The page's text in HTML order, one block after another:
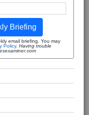
Briefing
email briefing. You may
Policy. Having trouble